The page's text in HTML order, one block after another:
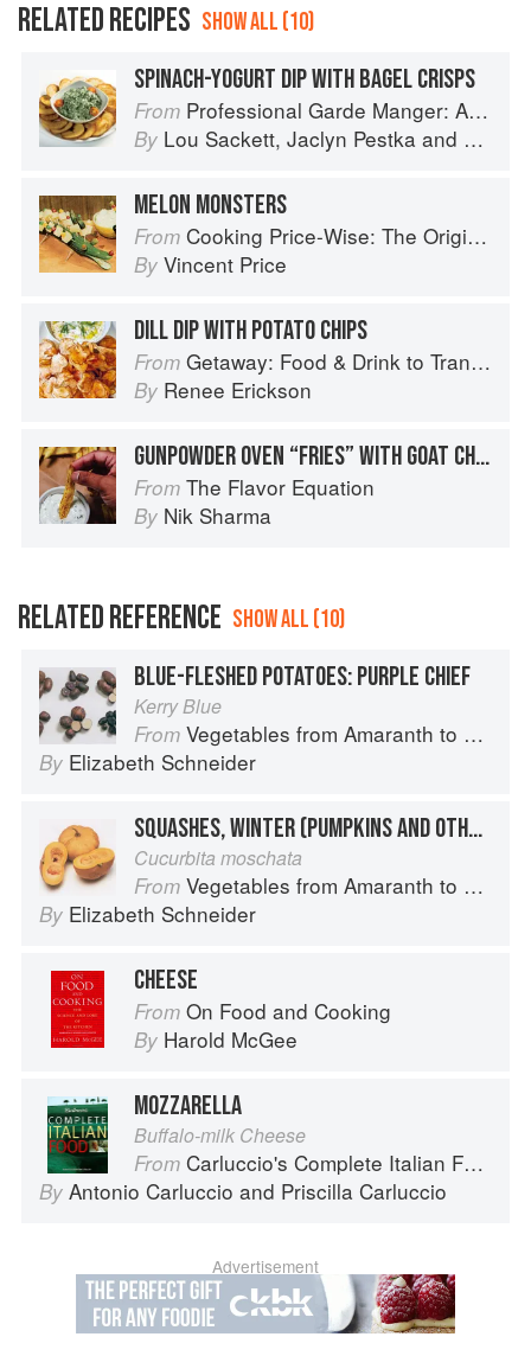
RELATED RECIPES SHOW ALL (10)
SPINACH-YOGURT DIP WITH BAGEL CRISPS
From Professional Garde Manger: A Comprehensive Guide to Cold Food Preparation
By Lou Sackett, Jaclyn Pestka and
MELON MONSTERS
From Cooking Price-Wise: The Original Foodie
By Vincent Price
DILL DIP WITH POTATO CHIPS
From Getaway: Food & Drink to Transport You
By Renee Erickson
GUNPOWDER OVEN “FRIES” WITH GOAT CHEESE DIP
From The Flavor Equation
By Nik Sharma
RELATED REFERENCE SHOW ALL (10)
BLUE-FLESHED POTATOES: PURPLE CHIEF
Kerry Blue
From Vegetables from Amaranth to Zucchini
By Elizabeth Schneider
SQUASHES, WINTER (PUMPKINS AND OTHER LARGE TYPES): CHEESE PUMPKIN
Cucurbita moschata
From Vegetables from Amaranth to Zucchini
By Elizabeth Schneider
CHEESE
From On Food and Cooking
By Harold McGee
MOZZARELLA
Buffalo-milk Cheese
From Carluccio's Complete Italian Food
By Antonio Carluccio and Priscilla Carluccio
Advertisement